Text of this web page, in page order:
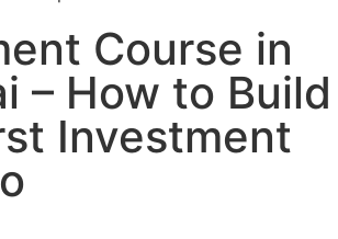
Course in
– How to Build
Investment